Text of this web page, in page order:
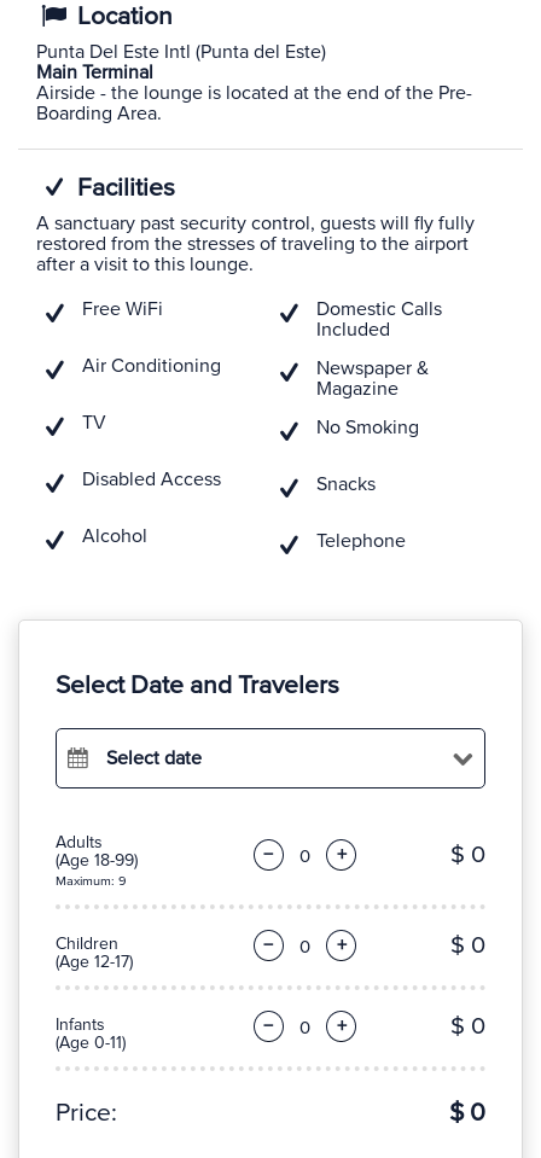
Location
Punta Del Este Intl (Punta del Este)
Main Terminal
Airside - the lounge is located at the end of the Pre-
Boarding Area.
Facilities
A sanctuary past security control, guests will fly fully
restored from the stresses of traveling to the airport
after a visit to this lounge.
Free WiFi
Air Conditioning
TV
Disabled Access
Alcohol
Domestic Calls
Included
Newspaper &
Magazine
No Smoking
Snacks
Telephone
Select Date and Travelers
Select date
Adults
(Age 18-99)
Maximum: 9
− + $ 0
Children
(Age 12-17)
− + $ 0
Infants
(Age 0-11)
− + $ 0
Price: $ 0